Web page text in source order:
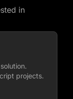
in
projects.